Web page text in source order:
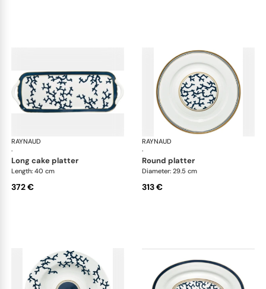
RAYNAUD
·
Cristobal marine
long cake platter
Length: 40 cm
372 €
RAYNAUD
·
round platter
Diameter: 29.5 cm
313 €